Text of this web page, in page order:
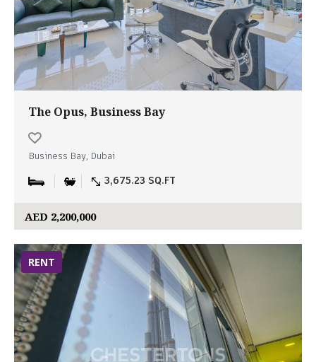
The Opus, Business Bay
Business Bay, Dubai
3,675.23 SQ.FT
AED 2,200,000
RENT